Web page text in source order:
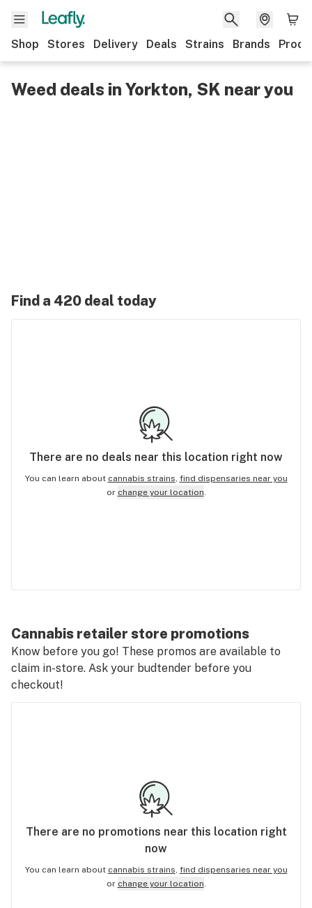
Shop Stores Delivery Deals Strains Brands
Weed deals in Yorkton, SK near you
Find a 420 deal today
There are no deals near this location right now
You can learn about cannabis strains, find dispensaries near you
or change your location.
Cannabis retailer store promotions
Know before you go! These promos are available to
claim in-store. Ask your budtender before you
checkout!
There are no promotions near this location right
now
You can learn about cannabis strains, find dispensaries near you
or change your location.